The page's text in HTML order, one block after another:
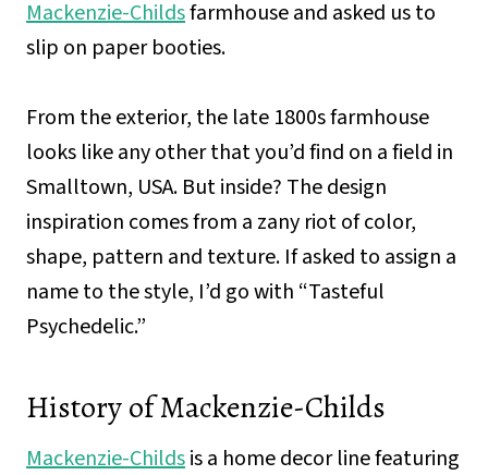
Mackenzie-Childsfarmhouse and asked us to
slip on paper booties.
From the exterior, the late 1800s farmhouse
looks like any other that you’d find on a field in
Smalltown, USA. But inside? The design
inspiration comes from a zany riot of color,
shape, pattern and texture. If asked to assign a
name to the style, I’d go with “Tasteful
Psychedelic.”
History of Mackenzie-Childs
Mackenzie-Childsis a home decor line featuring